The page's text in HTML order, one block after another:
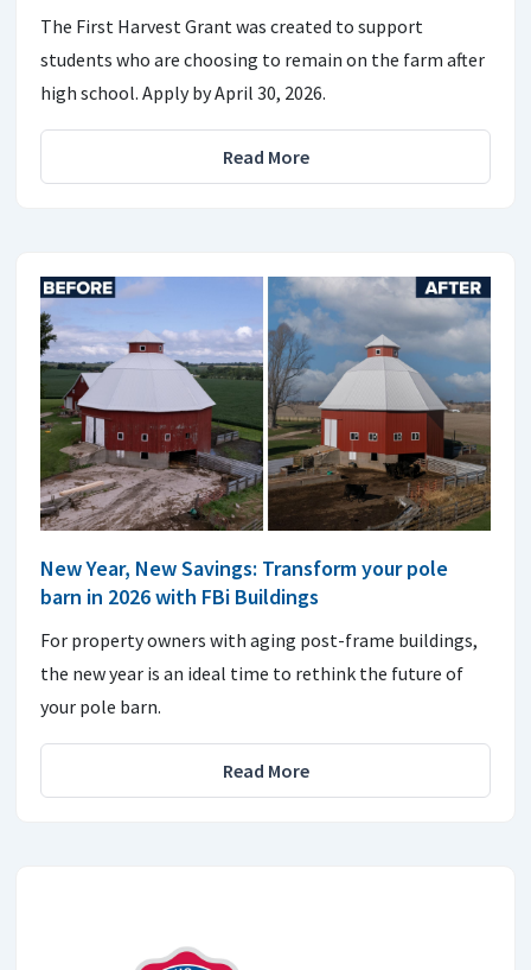
The First Harvest Grant was created to support
students who are choosing to remain on the farm after
high school. Apply by April 30, 2026.
Read More
New Year, New Savings: Transform your pole
barn in 2026 with FBi Buildings
For property owners with aging post-frame buildings,
the new year is an ideal time to rethink the future of
your pole barn.
Read More